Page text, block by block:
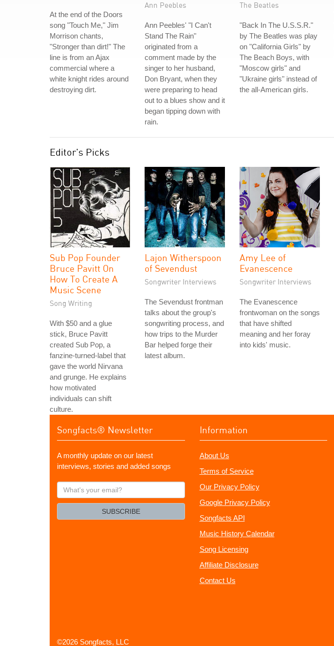
At the end of the Doors
song "Touch Me," Jim
Morrison chants,
"Stronger than dirt!" The
line is from an Ajax
commercial where a
white knight rides around
destroying dirt.
Ann Peebles
Ann Peebles' "I Can't
Stand The Rain"
originated from a
comment made by the
singer to her husband,
Don Bryant, when they
were preparing to head
out to a blues show and it
began tipping down with
rain.
The Beatles
"Back In The U.S.S.R."
by The Beatles was play
on "California Girls" by
The Beach Boys, with
"Moscow girls" and
"Ukraine girls" instead of
the all-American girls.
Editor's Picks
Sub Pop Founder
Bruce Pavitt On
How To Create A
Music Scene
Song Writing
With $50 and a glue
stick, Bruce Pavitt
created Sub Pop, a
fanzine-turned-label that
gave the world Nirvana
and grunge. He explains
how motivated
individuals can shift
culture.
Lajon Witherspoon
of Sevendust
Songwriter Interviews
The Sevendust frontman
talks about the group's
songwriting process, and
how trips to the Murder
Bar helped forge their
latest album.
Amy Lee of
Evanescence
Songwriter Interviews
The Evanescence
frontwoman on the songs
that have shifted
meaning and her foray
into kids' music.
Songfacts® Newsletter
A monthly update on our latest
interviews, stories and added songs
What's
your
SUBSCRIBE
Information
About Us
Terms of Service
Our Privacy Policy
Google Privacy Policy
Songfacts API
Music History Calendar
Song Licensing
Affiliate Disclosure
Contact Us
©2026 Songfacts, LLC